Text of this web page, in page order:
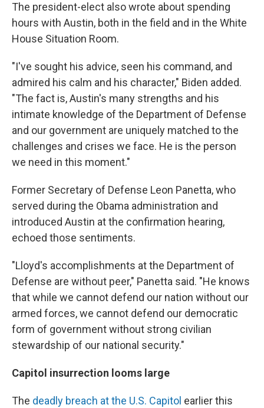
The president-elect also wrote about spending
hours with Austin, both in the field and in the White
House Situation Room.
"I've sought his advice, seen his command, and
admired his calm and his character," Biden added.
"The fact is, Austin's many strengths and his
intimate knowledge of the Department of Defense
and our government are uniquely matched to the
challenges and crises we face. He is the person
we need in this moment."
Former Secretary of Defense Leon Panetta, who
served during the Obama administration and
introduced Austin at the confirmation hearing,
echoed those sentiments.
"Lloyd's accomplishments at the Department of
Defense are without peer," Panetta said. "He knows
that while we cannot defend our nation without our
armed forces, we cannot defend our democratic
form of government without strong civilian
stewardship of our national security."
Capitol insurrection looms large
The deadly breach at the U.S. Capitol earlier this